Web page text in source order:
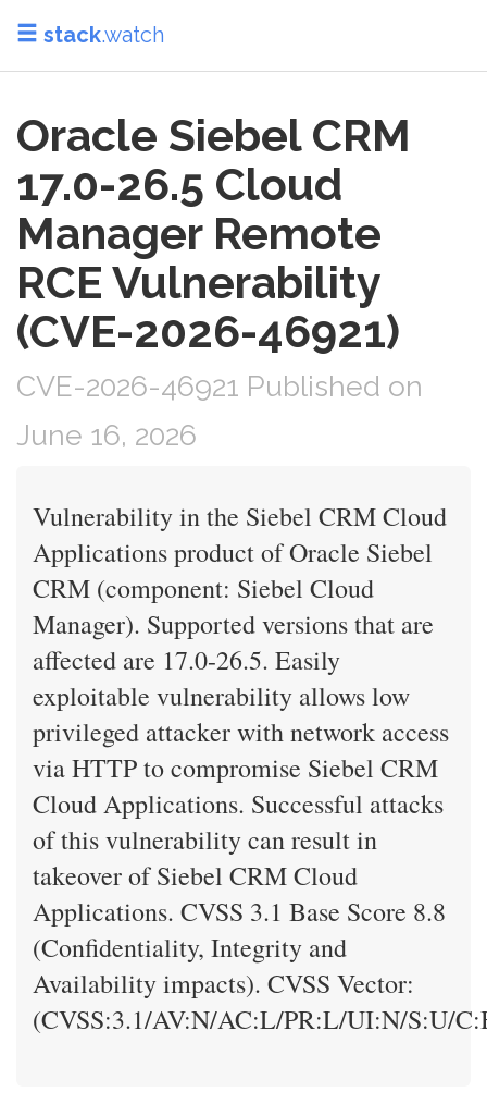
stack.watch
Oracle Siebel CRM
17.0-26.5 Cloud
Manager Remote
RCE Vulnerability
(CVE-2026-46921)
CVE-2026-46921 Published on
June 16, 2026
Vulnerability in the Siebel CRM Cloud
Applications product of Oracle Siebel
CRM (component: Siebel Cloud
Manager). Supported versions that are
affected are 17.0-26.5. Easily
exploitable vulnerability allows low
privileged attacker with network access
via HTTP to compromise Siebel CRM
Cloud Applications. Successful attacks
of this vulnerability can result in
takeover of Siebel CRM Cloud
Applications. CVSS 3.1 Base Score 8.8
(Confidentiality, Integrity and
Availability impacts). CVSS Vector:
(CVSS:3.1/AV:N/AC:L/PR:L/UI:N/S:U/